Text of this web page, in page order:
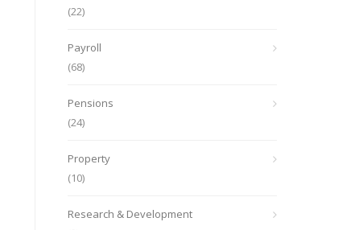
(22)
Payroll
(68)
Pensions
(24)
Property
(10)
Research & Development